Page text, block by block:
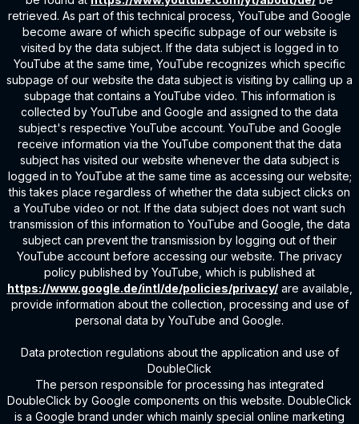
retrieved. As part of this technical process, YouTube and Google
become aware of which specific subpage of our website is
visited by the data subject. If the data subject is logged in to
YouTube at the same time, YouTube recognizes which specific
subpage of our website the data subject is visiting by calling up a
subpage that contains a YouTube video. This information is
collected by YouTube and Google and assigned to the data
subject's respective YouTube account. YouTube and Google
receive information via the YouTube component that the data
subject has visited our website whenever the data subject is
logged in to YouTube at the same time as accessing our website;
this takes place regardless of whether the data subject clicks on
a YouTube video or not. If the data subject does not want such
transmission of this information to YouTube and Google, the data
subject can prevent the transmission by logging out of their
YouTube account before accessing our website. The privacy
policy published by YouTube, which is published at
https://www.google.de/intl/de/policies/privacy/are available,
provide information about the collection, processing and use of
personal data by YouTube and Google.
Data protection regulations about the application and use of
DoubleClick
The person responsible for processing has integrated
DoubleClick by Google components on this website. DoubleClick
is a Google brand under which mainly special online marketing